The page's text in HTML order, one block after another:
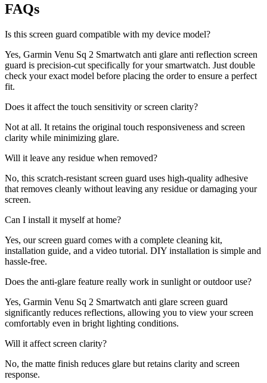
FAQs
Is this screen guard compatible with my device model?
Yes, Garmin Venu Sq 2 Smartwatch anti glare anti reflection screen
guard is precision-cut specifically for your smartwatch. Just double
check your exact model before placing the order to ensure a perfect
fit.
Does it affect the touch sensitivity or screen clarity?
Not at all. It retains the original touch responsiveness and screen
clarity while minimizing glare.
Will it leave any residue when removed?
No, this scratch-resistant screen guard uses high-quality adhesive
that removes cleanly without leaving any residue or damaging your
screen.
Can I install it myself at home?
Yes, our screen guard comes with a complete cleaning kit,
installation guide, and a video tutorial. DIY installation is simple and
hassle-free.
Does the anti-glare feature really work in sunlight or outdoor use?
Yes, Garmin Venu Sq 2 Smartwatch anti glare screen guard
significantly reduces reflections, allowing you to view your screen
comfortably even in bright lighting conditions.
Will it affect screen clarity?
No, the matte finish reduces glare but retains clarity and screen
response.